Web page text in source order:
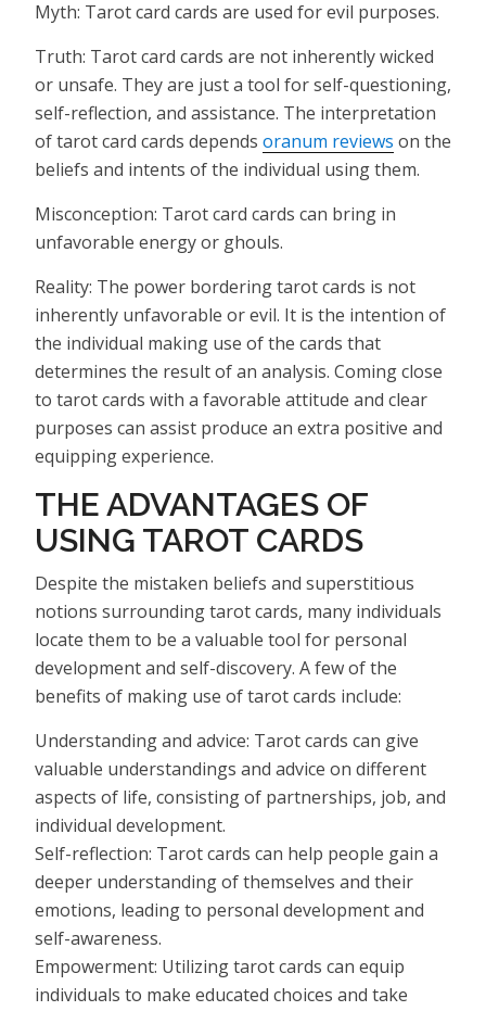
Myth: Tarot card cards are used for evil purposes.
Truth: Tarot card cards are not inherently wicked
or unsafe. They are just a tool for self-questioning,
self-reflection, and assistance. The interpretation
of tarot card cards depends oranum reviews on the
beliefs and intents of the individual using them.
Misconception: Tarot card cards can bring in
unfavorable energy or ghouls.
Reality: The power bordering tarot cards is not
inherently unfavorable or evil. It is the intention of
the individual making use of the cards that
determines the result of an analysis. Coming close
to tarot cards with a favorable attitude and clear
purposes can assist produce an extra positive and
equipping experience.
THE ADVANTAGES OF
USING TAROT CARDS
Despite the mistaken beliefs and superstitious
notions surrounding tarot cards, many individuals
locate them to be a valuable tool for personal
development and self-discovery. A few of the
benefits of making use of tarot cards include:
Understanding and advice: Tarot cards can give
valuable understandings and advice on different
aspects of life, consisting of partnerships, job, and
individual development.
Self-reflection: Tarot cards can help people gain a
deeper understanding of themselves and their
emotions, leading to personal development and
self-awareness.
Empowerment: Utilizing tarot cards can equip
individuals to make educated choices and take